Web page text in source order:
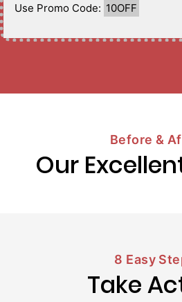
Use Promo Code: 10OFF
Before &
Our
8 Easy
Take